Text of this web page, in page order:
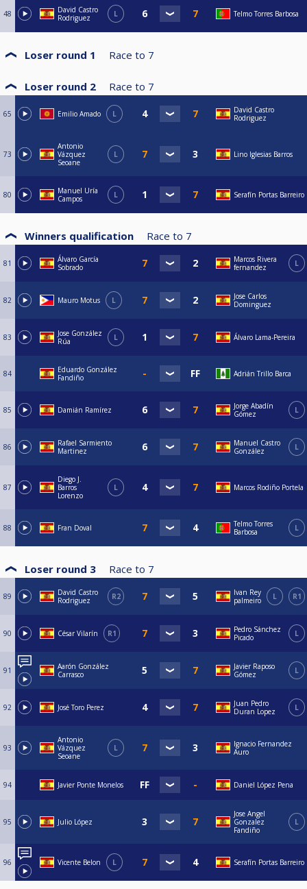
48
David Castro
Rodriguez
L Telmo Torres Barbosa
Loser round 1 Race to 7
Loser round 2 Race to 7
65 Emilio Amado L
David Castro
Rodriguez
73
Antonio
Vázquez
Seoane
L Lino Iglesias Barros
80
Manuel Uría
Campos
L Serafín Portas Barreiro
Winners qualification Race to 7
81
Álvaro García
Sobrado
Marcos Rivera
fernandez
L
82 Mauro Motus L
Jose Carlos
Dominguez
83
Jose González
Rúa
L Álvaro Lama-Pereira
84
Eduardo González
Fandiño
Adrián Trillo Barca
85 Damián Ramírez
Jorge Abadín
Gómez
L
86
Rafael Sarmiento
Martinez
Manuel Castro
González
L
87
Diego J.
Barros
Lorenzo
L Marcos Rodiño Portela
88 Fran Doval
Telmo Torres
Barbosa
L
Loser round 3 Race to 7
89
David Castro
Rodriguez
R2
Ivan Rey
palmeiro
L R1
90 César Vilarín R1
Pedro Sánchez
Picado
L
91
Aarón González
Carrasco
Javier Raposo
Gómez
L
92 José Toro Perez
Juan Pedro
Duran Lopez
L
93
Antonio
Vázquez
Seoane
L
Ignacio Fernandez
Auro
94 Javier Ponte Monelos Daniel López Pena
95 Julio López
Jose Angel
Gonzalez
Fandiño
L
96 Vicente Belon L Serafín Portas Barreiro